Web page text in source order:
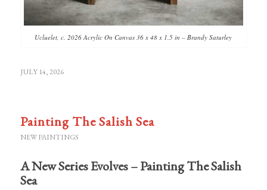
Ucluelet, c. 2026 Acrylic On Canvas 36 x 48 x 1.5 in – Brandy Saturley
JULY 14, 2026
Painting The Salish Sea
NEW PAINTINGS
A New Series Evolves – Painting The Salish
Sea